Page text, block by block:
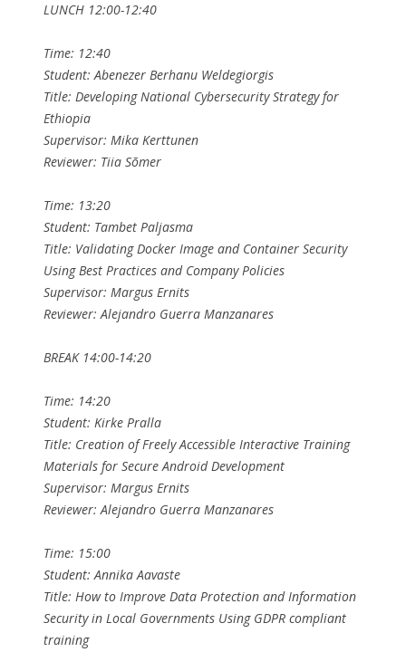
LUNCH 12:00-12:40
Time: 12:40
Student: Abenezer Berhanu Weldegiorgis
Title: Developing National Cybersecurity Strategy for
Ethiopia
Supervisor: Mika Kerttunen
Reviewer: Tiia Sõmer
Time: 13:20
Student: Tambet Paljasma
Title: Validating Docker Image and Container Security
Using Best Practices and Company Policies
Supervisor: Margus Ernits
Reviewer: Alejandro Guerra Manzanares
BREAK 14:00-14:20
Time: 14:20
Student: Kirke Pralla
Title: Creation of Freely Accessible Interactive Training
Materials for Secure Android Development
Supervisor: Margus Ernits
Reviewer: Alejandro Guerra Manzanares
Time: 15:00
Student: Annika Aavaste
Title: How to Improve Data Protection and Information
Security in Local Governments Using GDPR compliant
training